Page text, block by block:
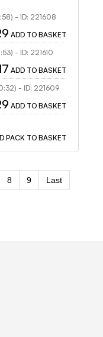
- ID: 221608
ADD TO BASKET
- ID: 221610
ADD TO BASKET
- ID: 221609
ADD TO BASKET
PACK TO BASKET
8 9 Last